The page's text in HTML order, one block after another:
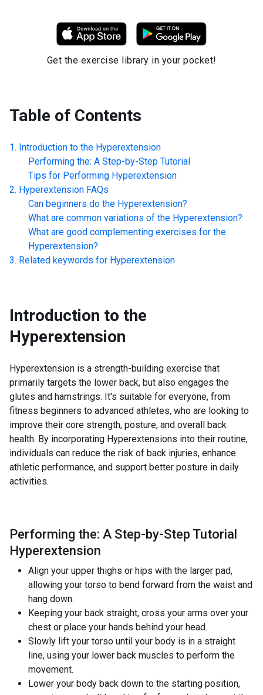
Get the exercise library in your pocket!
Table of Contents
Introduction to the Hyperextension
Performing the: A Step-by-Step Tutorial
Tips for Performing Hyperextension
Hyperextension FAQs
Can beginners do the Hyperextension?
What are common variations of the Hyperextension?
What are good complementing exercises for the
Hyperextension?
Related keywords for Hyperextension
Introduction to the
Hyperextension
Hyperextension is a strength-building exercise that
primarily targets the lower back, but also engages the
glutes and hamstrings. It's suitable for everyone, from
fitness beginners to advanced athletes, who are looking to
improve their core strength, posture, and overall back
health. By incorporating Hyperextensions into their routine,
individuals can reduce the risk of back injuries, enhance
athletic performance, and support better posture in daily
activities.
Performing the: A Step-by-Step Tutorial
Hyperextension
Align your upper thighs or hips with the larger pad,
allowing your torso to bend forward from the waist and
hang down.
Keeping your back straight, cross your arms over your
chest or place your hands behind your head.
Slowly lift your torso until your body is in a straight
line, using your lower back muscles to perform the
movement.
Lower your body back down to the starting position,